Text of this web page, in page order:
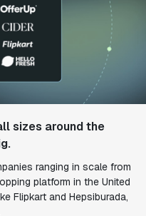
sizes around the
ranging in scale from
platform in the United
Flipkart and Hepsiburada,